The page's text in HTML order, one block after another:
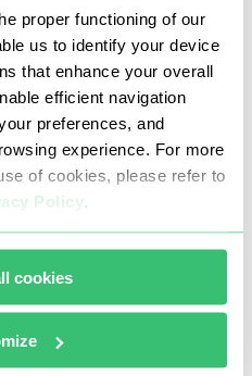
proper functioning of our
us to identify your device
that enhance your overall
efficient navigation
preferences, and
experience. For more
of cookies, please refer to
Policy.
cookies